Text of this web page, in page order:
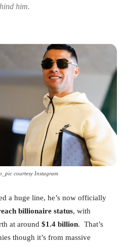
him.
courtesy Instagram
a huge line, he’s now officially
billionaire status, with
at around $1.4 billion. That’s
though it’s from massive